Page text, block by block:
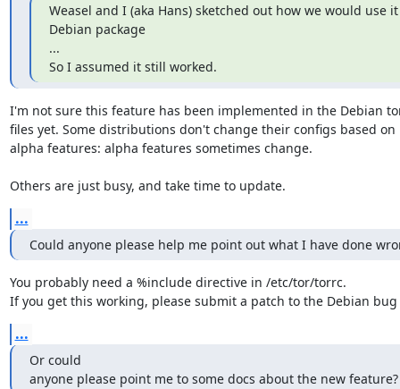
Weasel and I (aka Hans) sketched out how we would use
Debian package
...
So I assumed it still worked.
I'm not sure this feature has been implemented in the Debian
files yet. Some distributions don't change their configs based on
alpha features: alpha features sometimes change.
Others are just busy, and take time to update.
...
Could anyone please help me point out what I have done
You probably need a %include directive in /etc/tor/torrc.
If you get this working, please submit a patch to the Debian bug
...
Or could
anyone please point me to some docs about the new feature?